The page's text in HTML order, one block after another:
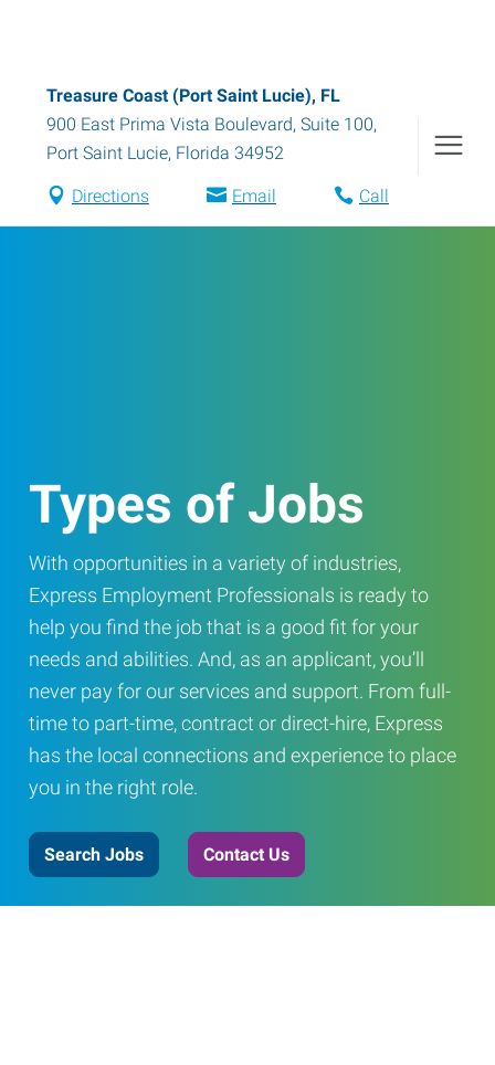
Treasure Coast (Port Saint Lucie), FL
900 East Prima Vista Boulevard, Suite 100,
Port Saint Lucie, Florida 34952
Directions Email Call
Types of Jobs
With opportunities in a variety of industries,
Express Employment Professionals is ready to
help you find the job that is a good fit for your
needs and abilities. And, as an applicant, you’ll
never pay for our services and support. From full-
time to part-time, contract or direct-hire, Express
has the local connections and experience to place
you in the right role.
Search Jobs Contact Us